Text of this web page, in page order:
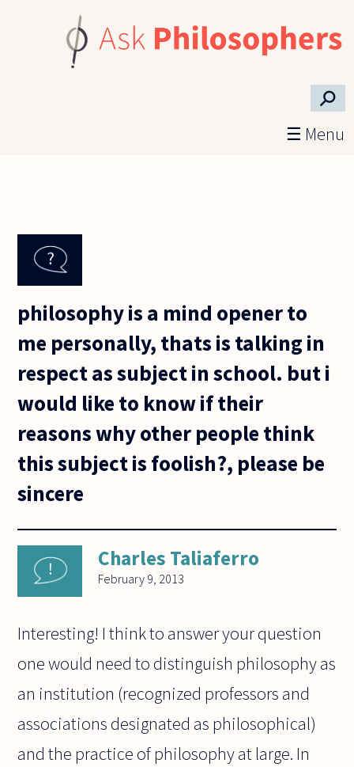
⚲
☰ Menu
philosophy is a mind opener to
me personally, thats is talking in
respect as subject in school. but i
would like to know if their
reasons why other people think
this subject is foolish?, please be
sincere
Charles Taliaferro
February 9, 2013
Interesting! I think to answer your question
one would need to distinguish philosophy as
an institution (recognized professors and
associations designated as philosophical)
and the practice of philosophy at large. In